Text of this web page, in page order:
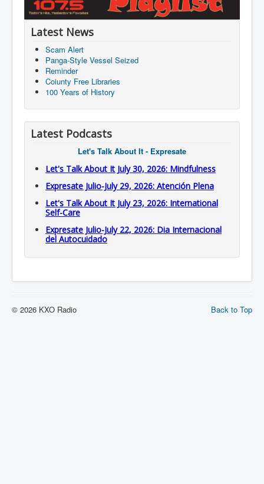
Latest News
Scam Alert
Panga-Style Vessel Seized
Reminder
Coiunty Free Libraries
100 Years of History
Latest Podcasts
Let's Talk About It - Expresate
Let's Talk About It July 30, 2026: Mindfulness
Expresate Julio-July 29, 2026: Atención Plena
Let's Talk About It July 23, 2026: International
Self-Care
Expresate Julio-July 22, 2026: Dia Internacional
del Autocuidado
Back to Top
© 2026 KXO Radio